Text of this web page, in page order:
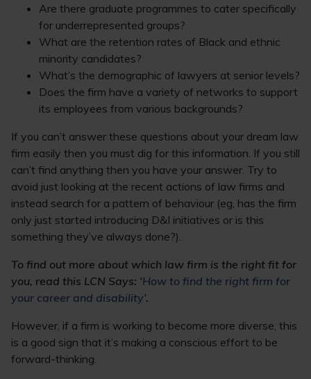
Are there graduate programmes to cater specifically
for underrepresented groups?
What are the retention rates of Black and ethnic
minority candidates?
What’s the demographic of lawyers at senior levels?
Does the firm have a variety of networks to support
its employees from various backgrounds?
If you can’t answer these questions about your dream law
firm easily then you must dig for this information. If you still
can’t find anything then you have your answer. Try to
avoid just looking at the recent actions of law firms and
instead search for a pattern of behaviour (eg, has the firm
only just started introducing D&I initiatives or is this
something they’ve always done?).
To find out more about which law firm is the right fit for
you, read this LCN Says: 'How to find the right firm for
your career and disability’.
However, if a firm is working to become more diverse, this
is a good sign that it’s making a conscious effort to be
forward-thinking.